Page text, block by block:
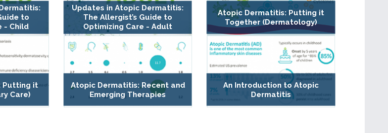
to
- Child
Updates in Atopic Dermatitis:
The Allergist’s Guide to
Optimizing Care - Adult
Atopic Dermatitis: Putting it
Together (Dermatology)
Putting it
Care)
Atopic Dermatitis: Recent and
Emerging Therapies
An Introduction to Atopic
Dermatitis